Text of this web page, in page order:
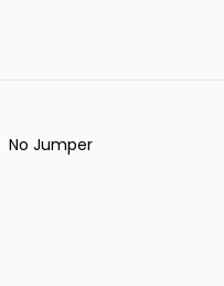
No Jumper